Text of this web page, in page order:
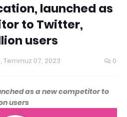
launched as
to Twitter,
users
Temmuz 07, 2023 0
as a new competitor to
users